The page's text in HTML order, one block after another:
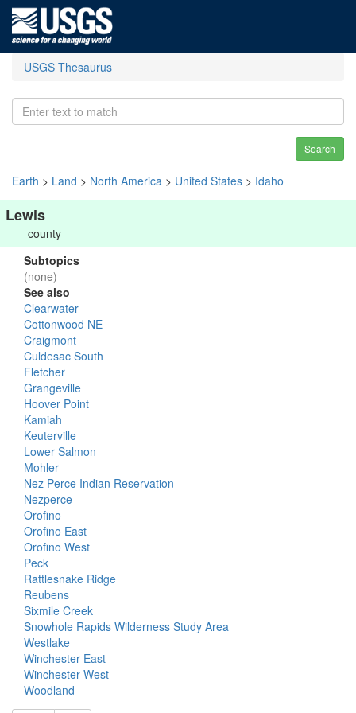
USGS Thesaurus
Search
Earth > Land > North America > United States > Idaho
Lewis
county
Subtopics
(none)
See also
Clearwater
Cottonwood NE
Craigmont
Culdesac South
Fletcher
Grangeville
Hoover Point
Kamiah
Keuterville
Lower Salmon
Mohler
Nez Perce Indian Reservation
Nezperce
Orofino
Orofino East
Orofino West
Peck
Rattlesnake Ridge
Reubens
Sixmile Creek
Snowhole Rapids Wilderness Study Area
Westlake
Winchester East
Winchester West
Woodland